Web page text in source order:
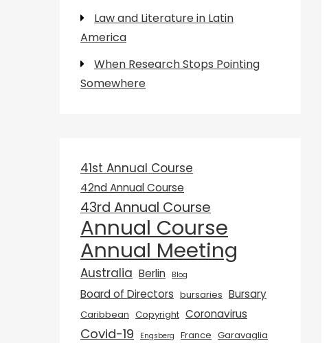
Law and Literature in Latin
America
When Research Stops Pointing
Somewhere
41st Annual Course
42nd Annual Course
43rd Annual Course
Annual Course
Annual Meeting
Australia Berlin Blog
Board of Directors bursaries Bursary
Caribbean Copyright Coronavirus
Covid-19 Engsberg France Garavaglia